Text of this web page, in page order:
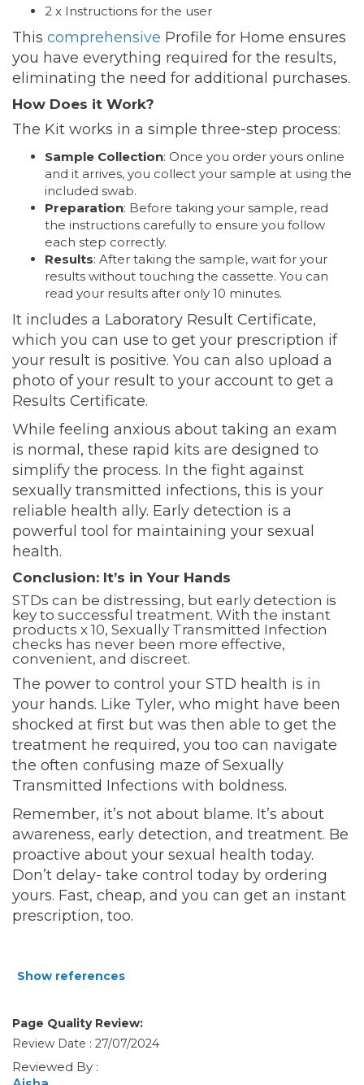
2 x Instructions for the user
This comprehensive Profile for Home ensures
you have everything required for the results,
eliminating the need for additional purchases.
How Does it Work?
The Kit works in a simple three-step process:
Sample Collection: Once you order yours online
and it arrives, you collect your sample at using the
included swab.
Preparation: Before taking your sample, read
the instructions carefully to ensure you follow
each step correctly.
Results: After taking the sample, wait for your
results without touching the cassette. You can
read your results after only 10 minutes.
It includes a Laboratory Result Certificate,
which you can use to get your prescription if
your result is positive. You can also upload a
photo of your result to your account to get a
Results Certificate.
While feeling anxious about taking an exam
is normal, these rapid kits are designed to
simplify the process. In the fight against
sexually transmitted infections, this is your
reliable health ally. Early detection is a
powerful tool for maintaining your sexual
health.
Conclusion: It’s in Your Hands
STDs can be distressing, but early detection is
key to successful treatment. With the instant
products x 10, Sexually Transmitted Infection
checks has never been more effective,
convenient, and discreet.
The power to control your STD health is in
your hands. Like Tyler, who might have been
shocked at first but was then able to get the
treatment he required, you too can navigate
the often confusing maze of Sexually
Transmitted Infections with boldness.
Remember, it’s not about blame. It’s about
awareness, early detection, and treatment. Be
proactive about your sexual health today.
Don’t delay- take control today by ordering
yours. Fast, cheap, and you can get an instant
prescription, too.
Show references
Page Quality Review:
Review Date : 27/07/2024
Reviewed By :